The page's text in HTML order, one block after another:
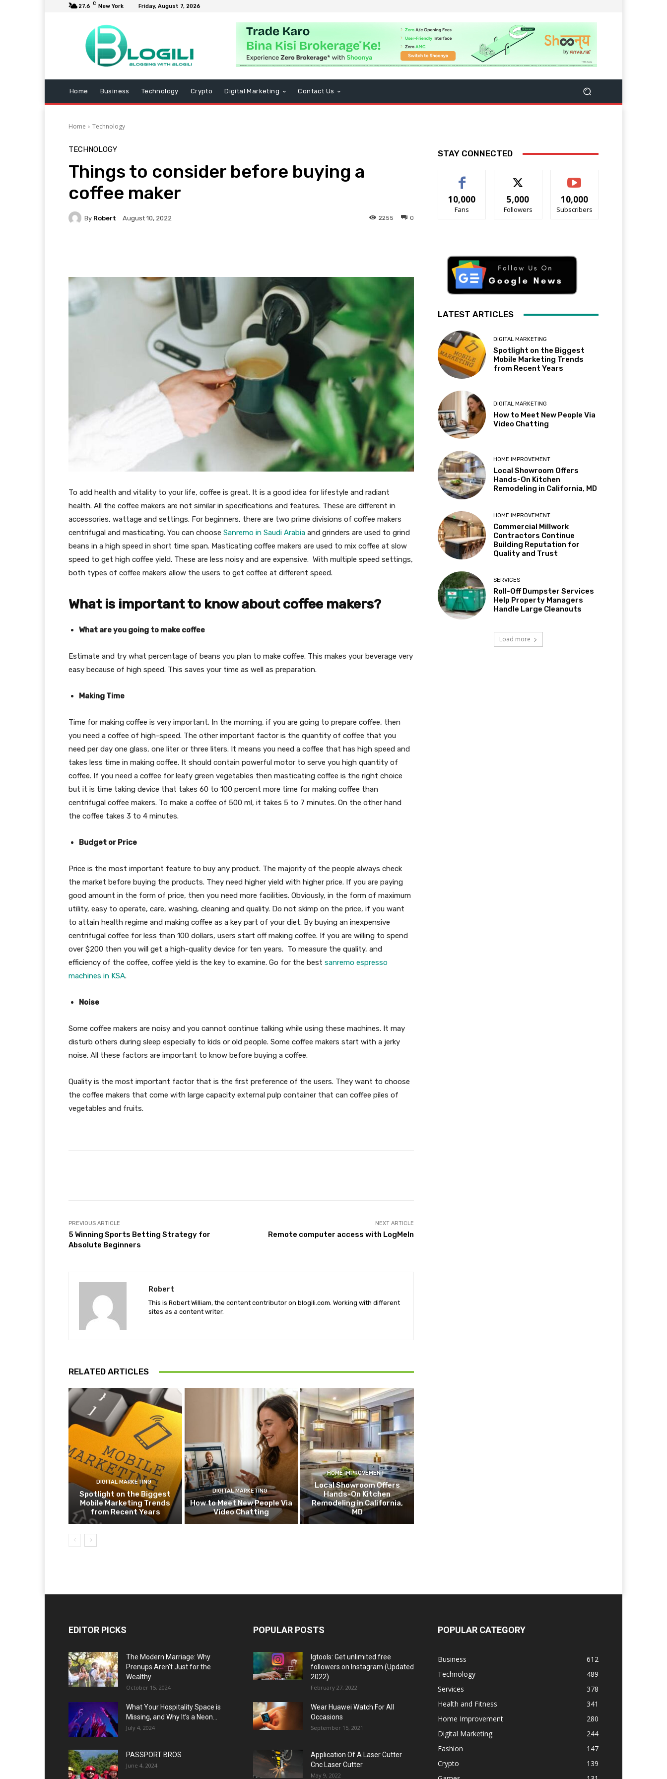
27.6 C New York Friday, August 7, 2026
Home Business Technology Crypto Digital Marketing Contact Us
Home Technology
TECHNOLOGY
Things to consider before buying a
coffee maker
By Robert August 10, 2022 0
2255
To add health and vitality to your life, coffee is great. It is a good idea for lifestyle and radiant
health. All the coffee makers are not similar in specifications and features. These are different in
accessories, wattage and settings. For beginners, there are two prime divisions of coffee makers
centrifugal and masticating. You can choose Sanremo in Saudi Arabia and grinders are used to grind
beans in a high speed in short time span. Masticating coffee makers are used to mix coffee at slow
speed to get high coffee yield. These are less noisy and are expensive. With multiple speed settings,
both types of coffee makers allow the users to get coffee at different speed.
What is important to know about coffee makers?
What are you going to make coffee
Estimate and try what percentage of beans you plan to make coffee. This makes your beverage very
easy because of high speed. This saves your time as well as preparation.
Making Time
Time for making coffee is very important. In the morning, if you are going to prepare coffee, then
you need a coffee of high-speed. The other important factor is the quantity of coffee that you
need per day one glass, one liter or three liters. It means you need a coffee that has high speed and
takes less time in making coffee. It should contain powerful motor to serve you high quantity of
coffee. If you need a coffee for leafy green vegetables then masticating coffee is the right choice
but it is time taking device that takes 60 to 100 percent more time for making coffee than
centrifugal coffee makers. To make a coffee of 500 ml, it takes 5 to 7 minutes. On the other hand
the coffee takes 3 to 4 minutes.
Budget or Price
Price is the most important feature to buy any product. The majority of the people always check
the market before buying the products. They need higher yield with higher price. If you are paying
good amount in the form of price, then you need more facilities. Obviously, in the form of maximum
utility, easy to operate, care, washing, cleaning and quality. Do not skimp on the price, if you want
to attain health regime and making coffee as a key part of your diet. By buying an inexpensive
centrifugal coffee for less than 100 dollars, users start off making coffee. If you are willing to spend
over $200 then you will get a high-quality device for ten years. To measure the quality, and
efficiency of the coffee, coffee yield is the key to examine. Go for the best sanremo espresso
machines in KSA.
Noise
Some coffee makers are noisy and you cannot continue talking while using these machines. It may
disturb others during sleep especially to kids or old people. Some coffee makers start with a jerky
noise. All these factors are important to know before buying a coffee.
Quality is the most important factor that is the first preference of the users. They want to choose
the coffee makers that come with large capacity external pulp container that can coffee piles of
vegetables and fruits.
PREVIOUS ARTICLE
5 Winning Sports Betting Strategy for
Absolute Beginners
NEXT ARTICLE
Remote computer access with LogMeIn
Robert
This is Robert William, the content contributor on blogili.com. Working with different
sites as a content writer.
RELATED ARTICLES
DIGITAL MARKETING
Spotlight on the Biggest
Mobile Marketing Trends
from Recent Years
DIGITAL MARKETING
How to Meet New People Via
Video Chatting
HOME IMPROVEMENT
Local Showroom Offers
Hands-On Kitchen
Remodeling in California,
MD
STAY CONNECTED
10,000
Fans
5,000
Followers
10,000
Subscribers
LATEST ARTICLES
DIGITAL MARKETING
Spotlight on the Biggest
Mobile Marketing Trends
from Recent Years
DIGITAL MARKETING
How to Meet New People Via
Video Chatting
HOME IMPROVEMENT
Local Showroom Offers
Hands-On Kitchen
Remodeling in California, MD
HOME IMPROVEMENT
Commercial Millwork
Contractors Continue
Building Reputation for
Quality and Trust
SERVICES
Roll-Off Dumpster Services
Help Property Managers
Handle Large Cleanouts
Load more
EDITOR PICKS
The Modern Marriage: Why
Prenups Aren’t Just for the
Wealthy
October 15, 2024
What Your Hospitality Space is
Missing, and Why It’s a Neon...
July 4, 2024
PASSPORT BROS
June 4, 2024
POPULAR POSTS
Igtools: Get unlimited free
followers on Instagram (Updated
2022)
February 27, 2022
Wear Huawei Watch For All
Occasions
September 15, 2021
Application Of A Laser Cutter
Cnc Laser Cutter
May 9, 2022
POPULAR CATEGORY
Business
612
Technology
489
Services
378
Health and Fitness
341
Home Improvement
280
Digital Marketing
244
Fashion
147
Crypto
139